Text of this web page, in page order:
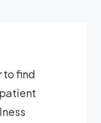
to find